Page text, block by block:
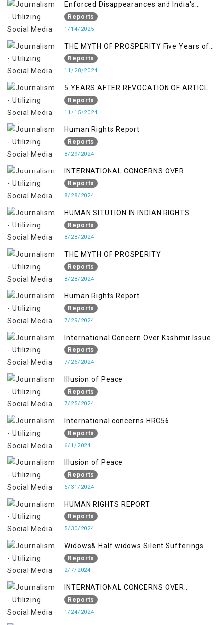
Enforced Disappearances and India's
Inaction in IoK
Reports
1/14/2025
THE MYTH OF PROSPERITY Five Years of
Economic Turmoil in Jammu and Kashmir
Reports
11/28/2024
5 YEARS AFTER REVOCATION OF ARTICLE
370/35-A
Reports
11/15/2024
Human Rights Report
Reports
8/29/2024
INTERNATIONAL CONCERNS OVER
KASHMIR ISSUE
Reports
8/28/2024
HUMAN SITUTION IN INDIAN RIGHTS
OCCUPIED JAMMU & KASHMIR
Reports
8/28/2024
THE MYTH OF PROSPERITY
Reports
8/28/2024
Human Rights Report
Reports
7/29/2024
International Concern Over Kashmir Issue
Reports
7/26/2024
Illusion of Peace
Reports
7/25/2024
International concerns HRC56
Reports
6/1/2024
Illusion of Peace
Reports
5/31/2024
HUMAN RIGHTS REPORT
Reports
5/30/2024
Widows& Half widows Silent Sufferings of
Indian Occupied Jammu &Kashmir
Reports
2/7/2024
INTERNATIONAL CONCERNS OVER
KASHMIR ISSUE
Reports
1/24/2024